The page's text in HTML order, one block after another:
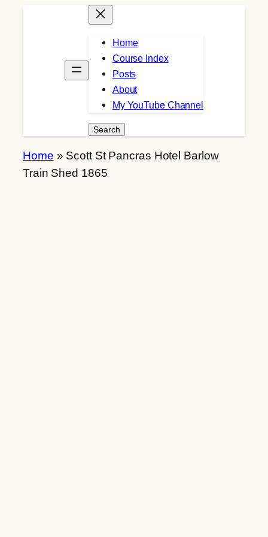
Home
Course Index
Posts
About
My YouTube Channel
Search
Search
Home » Scott St Pancras Hotel Barlow
Train Shed 1865